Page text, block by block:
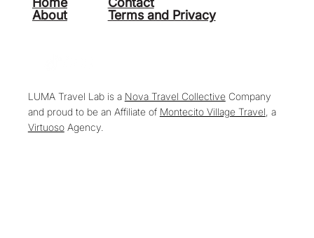
LUMA Travel Lab is a Nova Travel Collective Company
and proud to be an Affiliate of Montecito Village Travel , a
VirtuosoAgency.
About
Terms and Privacy